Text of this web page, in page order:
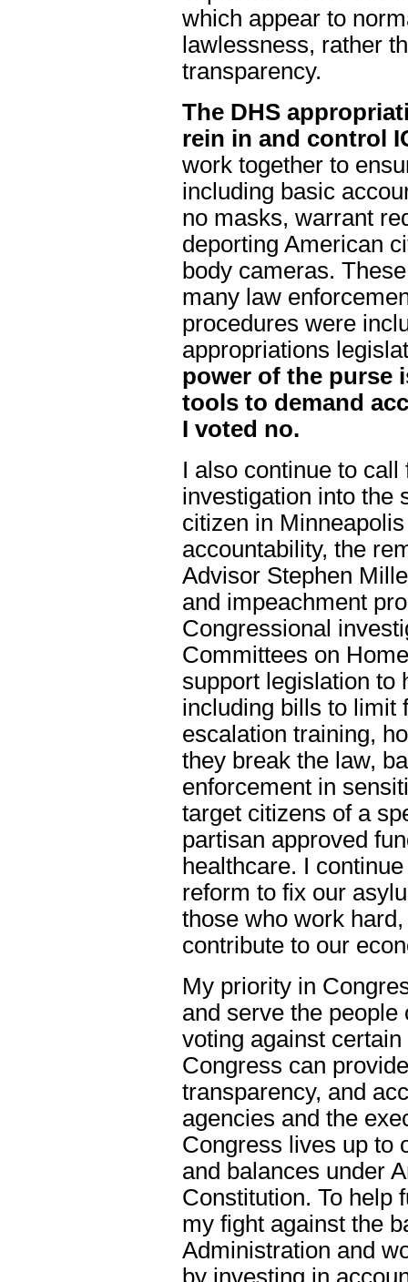
which appear to
lawlessness, rather
transparency.
The DHS
rein in and control
work together to
including basic
no masks, warrant
deporting American
body cameras.
many law
procedures were
appropriations
power of the purse
tools to demand
I voted no.
I also continue to
investigation into the
citizen in
accountability, the
Advisor Stephen
and impeachment
Congressional
Committees on
support legislation to
including bills to limit
escalation training,
they break the law,
enforcement in
target citizens of a
partisan approved
healthcare. I
reform to fix our
those who work
contribute to our
My priority in
and serve the
voting against
Congress can
transparency, and
agencies and the
Congress lives up to
and balances under
Constitution. To help
my fight against the
Administration and
by investing in